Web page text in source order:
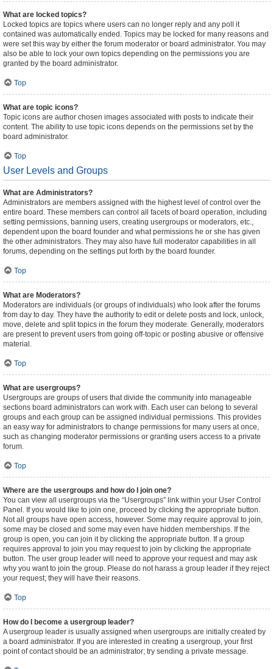
What are locked topics?
Locked topics are topics where users can no longer reply and any poll it
contained was automatically ended. Topics may be locked for many reasons and
were set this way by either the forum moderator or board administrator. You may
also be able to lock your own topics depending on the permissions you are
granted by the board administrator.
Top
What are topic icons?
Topic icons are author chosen images associated with posts to indicate their
content. The ability to use topic icons depends on the permissions set by the
board administrator.
Top
User Levels and Groups
What are Administrators?
Administrators are members assigned with the highest level of control over the
entire board. These members can control all facets of board operation, including
setting permissions, banning users, creating usergroups or moderators, etc.,
dependent upon the board founder and what permissions he or she has given
the other administrators. They may also have full moderator capabilities in all
forums, depending on the settings put forth by the board founder.
Top
What are Moderators?
Moderators are individuals (or groups of individuals) who look after the forums
from day to day. They have the authority to edit or delete posts and lock, unlock,
move, delete and split topics in the forum they moderate. Generally, moderators
are present to prevent users from going off-topic or posting abusive or offensive
material.
Top
What are usergroups?
Usergroups are groups of users that divide the community into manageable
sections board administrators can work with. Each user can belong to several
groups and each group can be assigned individual permissions. This provides
an easy way for administrators to change permissions for many users at once,
such as changing moderator permissions or granting users access to a private
forum.
Top
Where are the usergroups and how do I join one?
You can view all usergroups via the “Usergroups” link within your User Control
Panel. If you would like to join one, proceed by clicking the appropriate button.
Not all groups have open access, however. Some may require approval to join,
some may be closed and some may even have hidden memberships. If the
group is open, you can join it by clicking the appropriate button. If a group
requires approval to join you may request to join by clicking the appropriate
button. The user group leader will need to approve your request and may ask
why you want to join the group. Please do not harass a group leader if they reject
your request; they will have their reasons.
Top
How do I become a usergroup leader?
A usergroup leader is usually assigned when usergroups are initially created by
a board administrator. If you are interested in creating a usergroup, your first
point of contact should be an administrator; try sending a private message.